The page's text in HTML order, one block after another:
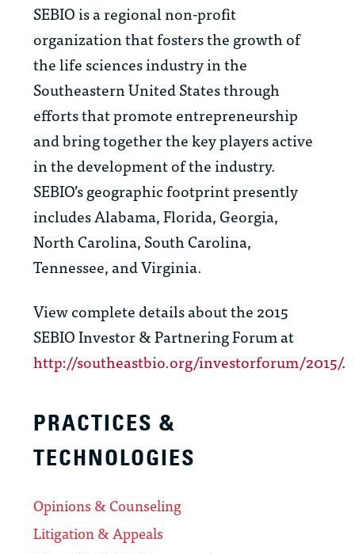
SEBIO is a regional non-profit
organization that fosters the growth of
the life sciences industry in the
Southeastern United States through
efforts that promote entrepreneurship
and bring together the key players active
in the development of the industry.
SEBIO’s geographic footprint presently
includes Alabama, Florida, Georgia,
North Carolina, South Carolina,
Tennessee, and Virginia.
View complete details about the 2015
SEBIO Investor & Partnering Forum at
http://southeastbio.org/investorforum/2015/.
PRACTICES &
TECHNOLOGIES
Opinions & Counseling
Litigation & Appeals